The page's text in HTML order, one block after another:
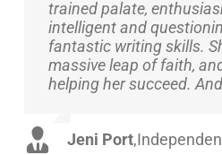
trained palate,
intelligent and
fantastic writing skills.
massive leap of faith,
helping her succeed.
Jeni Port,